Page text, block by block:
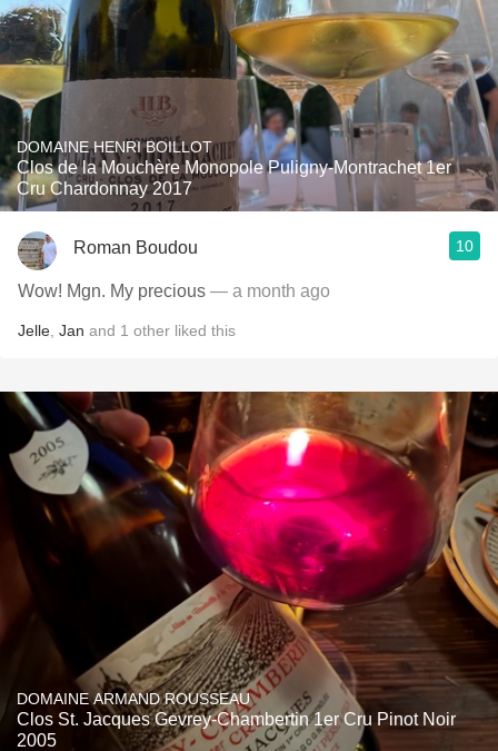
DOMAINE HENRI BOILLOT
Clos de la Mouchère Monopole Puligny-Montrachet 1er
Cru Chardonnay 2017
Roman Boudou 10
Wow! Mgn. My precious — a month ago
Jelle Jan and 1 other liked this
DOMAINE ARMAND ROUSSEAU
Clos St. Jacques Gevrey-Chambertin 1er Cru Pinot Noir
2005